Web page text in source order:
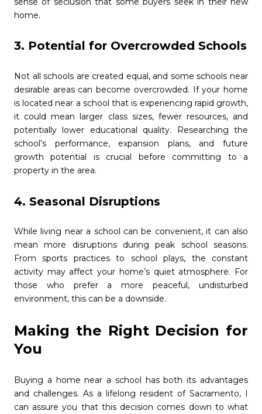
home.
3. Potential for Overcrowded Schools
Not all schools are created equal, and some schools near
desirable areas can become overcrowded. If your home
is located near a school that is experiencing rapid growth,
it could mean larger class sizes, fewer resources, and
potentially lower educational quality. Researching the
school’s performance, expansion plans, and future
growth potential is crucial before committing to a
property in the area.
4. Seasonal Disruptions
While living near a school can be convenient, it can also
mean more disruptions during peak school seasons.
From sports practices to school plays, the constant
activity may affect your home’s quiet atmosphere. For
those who prefer a more peaceful, undisturbed
environment, this can be a downside.
Making the Right Decision for
You
Buying a home near a school has both its advantages
and challenges. As a lifelong resident of Sacramento, I
can assure you that this decision comes down to what